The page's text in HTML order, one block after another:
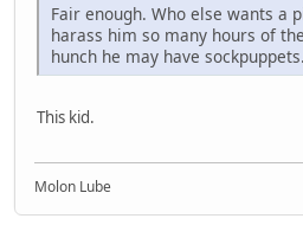
Fair enough. Who else wants a
harass him so many hours of
hunch he may have sockpuppets.
This kid.
Molon Lube